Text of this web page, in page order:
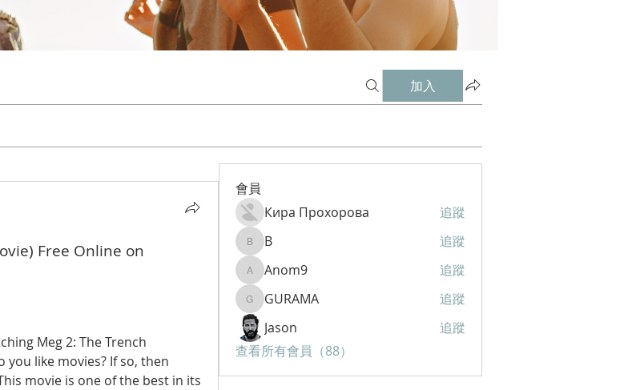
加入
Free Online on
Meg 2: The Trench
like movies? If so, then
movie is one of the best in its
會員
Кира Прохорова 追蹤
B B 追蹤
Anom9Anom9 追蹤
GURAMA
GURAMA
追蹤
Jason
追蹤
查看所有會員（88）